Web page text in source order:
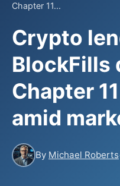
Chapter 11...
Crypto
BlockFills
Chapter
amid
By Michael Roberts